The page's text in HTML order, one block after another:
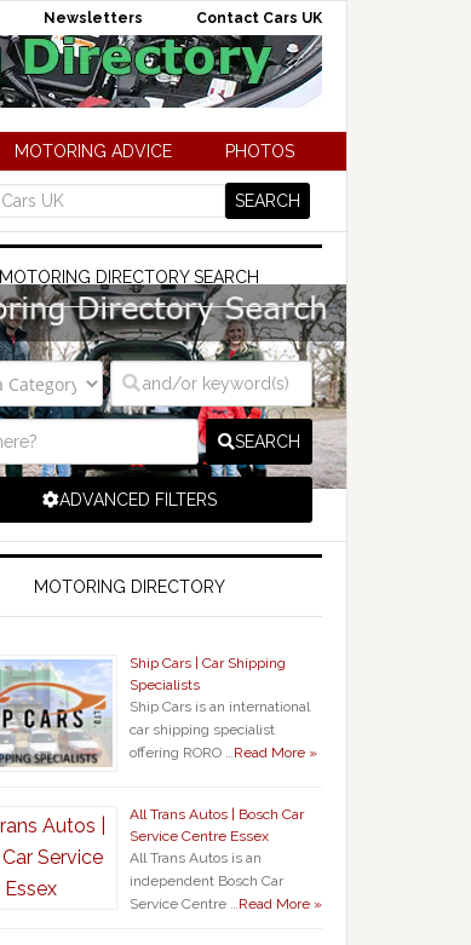
Newsletters Contact Cars UK
MOTORING ADVICE PHOTOS
MOTORING DIRECTORY SEARCH
SEARCH
ADVANCED FILTERS
MOTORING DIRECTORY
Ship Cars | Car Shipping
Specialists
Ship Cars is an international
car shipping specialist
offering RORO …Read More »
All Trans Autos | Bosch Car
Service Centre Essex
All Trans Autos is an
independent Bosch Car
Service Centre …Read More »